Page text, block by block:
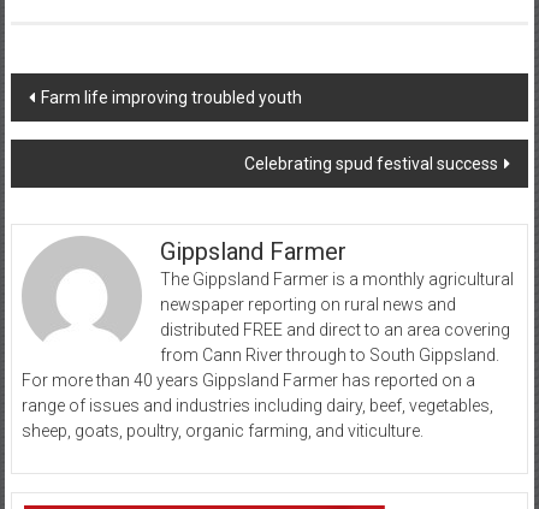
Post
navigation
Farm life improving troubled youth
Celebrating spud festival success
Gippsland Farmer
The Gippsland Farmer is a monthly agricultural
newspaper reporting on rural news and
distributed FREE and direct to an area covering
from Cann River through to South Gippsland.
For more than 40 years Gippsland Farmer has reported on a
range of issues and industries including dairy, beef, vegetables,
sheep, goats, poultry, organic farming, and viticulture.